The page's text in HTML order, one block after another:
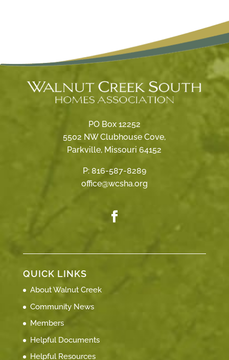
PO Box 12252
5502 NW Clubhouse Cove,
Parkville, Missouri 64152
P: 816-587-8289
office@wcsha.org
QUICK LINKS
About Walnut Creek
Community News
Members
Helpful Documents
Helpful Resources